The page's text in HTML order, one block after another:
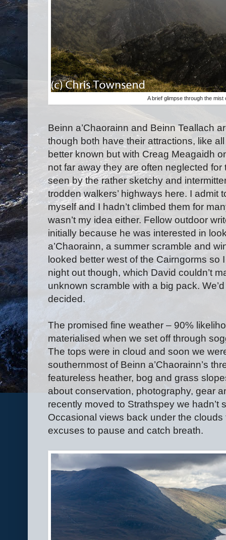
A brief glimpse through the mist
Beinn a’Chaorainn and Beinn Teallach
though both have their attractions, like
better known but with Creag Meagaidh
not far away they are often neglected
seen by the rather sketchy and
trodden walkers’ highways here. I admit
myself and I hadn’t climbed them for
wasn’t my idea either. Fellow outdoor
initially because he was interested in
a’Chaorainn, a summer scramble and
looked better west of the Cairngorms so
night out though, which David couldn’t
unknown scramble with a big pack.
decided.
The promised fine weather – 90%
materialised when we set off through
The tops were in cloud and soon we
southernmost of Beinn a’Chaorainn’s
featureless heather, bog and grass
about conservation, photography, gear
recently moved to Strathspey we hadn’t
Occasional views back under the
excuses to pause and catch breath.